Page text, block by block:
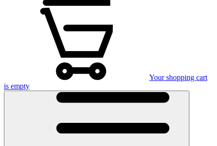
Your shopping cart
is empty